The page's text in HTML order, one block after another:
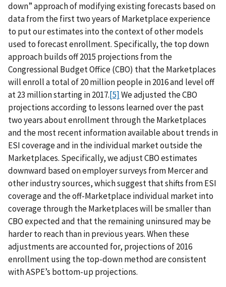
down” approach of modifying existing forecasts based on
data from the first two years of Marketplace experience
to put our estimates into the context of other models
used to forecast enrollment. Specifically, the top down
approach builds off 2015 projections from the
Congressional Budget Office (CBO) that the Marketplaces
will enroll a total of 20 million people in 2016 and level off
at 23 million starting in 2017.[5]We adjusted the CBO
projections according to lessons learned over the past
two years about enrollment through the Marketplaces
and the most recent information available about trends in
ESI coverage and in the individual market outside the
Marketplaces. Specifically, we adjust CBO estimates
downward based on employer surveys from Mercer and
other industry sources, which suggest that shifts from ESI
coverage and the off-Marketplace individual market into
coverage through the Marketplaces will be smaller than
CBO expected and that the remaining uninsured may be
harder to reach than in previous years. When these
adjustments are accounted for, projections of 2016
enrollment using the top-down method are consistent
with ASPE’s bottom-up projections.